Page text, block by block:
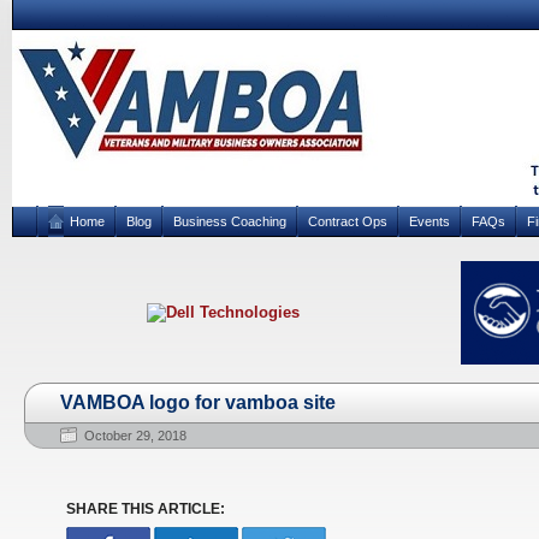
Home Blog Business Coaching Contract Ops Events FAQs
VAMBOA logo for vamboa site
October 29, 2018
SHARE THIS ARTICLE: